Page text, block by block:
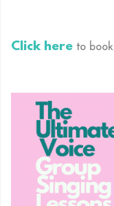
Click here to